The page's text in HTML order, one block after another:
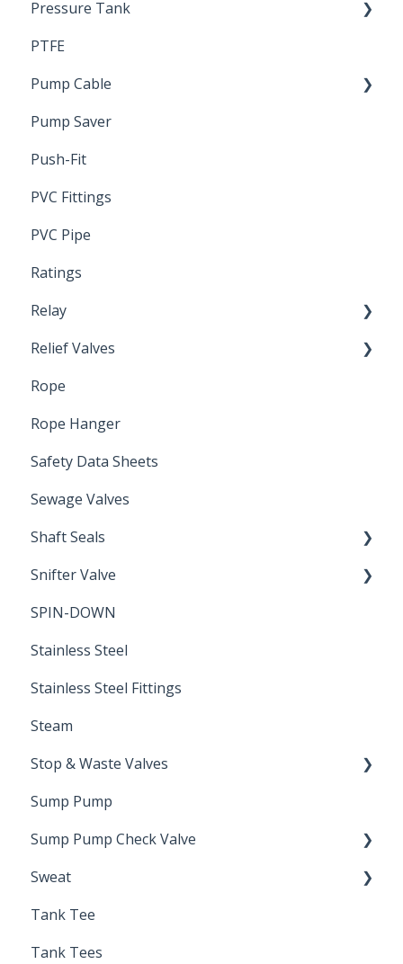
Trouble Shooting
Pressure Tank
Pressure Switch
PTFE
Pump Cable
Wire
Pump Saver
Push-Fit
PVC Fittings
PVC Pipe
Ratings
Relay
Induction Relay
Relief Valves
Safety Valves
Rope
Rope Hanger
Safety Data Sheets
Sewage Valves
Shaft Seals
Seals
Snifter Valve
Air Valve
SPIN-DOWN
Stainless Steel
Stainless Steel Fittings
Steam
Stop & Waste Valves
Drain Valve
Sump Pump
Sump Pump Check Valve
Swing Check
Sweat
Solder
Tank Tee
Tank Tees